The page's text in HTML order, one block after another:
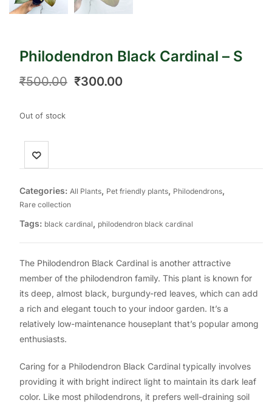
Philodendron Black Cardinal – S
₹500.00 ₹300.00
Out of stock
Categories: All Plants, Pet friendly plants, Philodendrons,
Rare collection
Tags: black cardinal , philodendron black cardinal
The Philodendron Black Cardinal is another attractive
member of the philodendron family. This plant is known for
its deep, almost black, burgundy-red leaves, which can add
a rich and elegant touch to your indoor garden. It’s a
relatively low-maintenance houseplant that’s popular among
enthusiasts.
Caring for a Philodendron Black Cardinal typically involves
providing it with bright indirect light to maintain its dark leaf
color. Like most philodendrons, it prefers well-draining soil